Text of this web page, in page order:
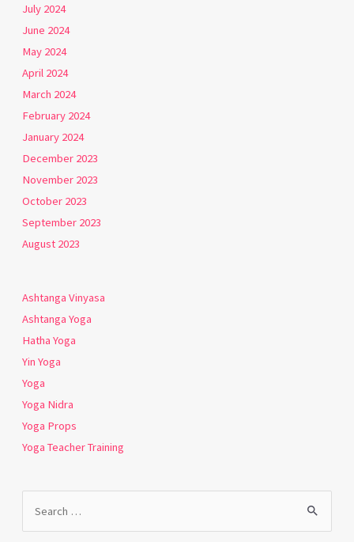
July 2024
June 2024
May 2024
April 2024
March 2024
February 2024
January 2024
December 2023
November 2023
October 2023
September 2023
August 2023
Ashtanga Vinyasa
Ashtanga Yoga
Hatha Yoga
Yin Yoga
Yoga
Yoga Nidra
Yoga Props
Yoga Teacher Training
Search
for: